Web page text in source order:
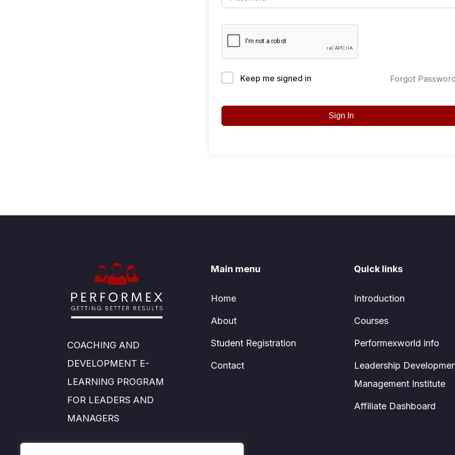
Keep me signed in Forgot
Sign In
COACHING AND
DEVELOPMENT E-
LEARNING PROGRAM
FOR LEADERS AND
MANAGERS
Main menu
Home
About
Student Registration
Contact
Quick links
Introduction
Courses
Performexworld info
Leadership
Management Institute
Affiliate Dashboard